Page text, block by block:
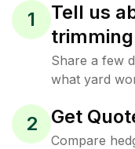
1
Tell us
Share a few
what yard
2 Get
Compare